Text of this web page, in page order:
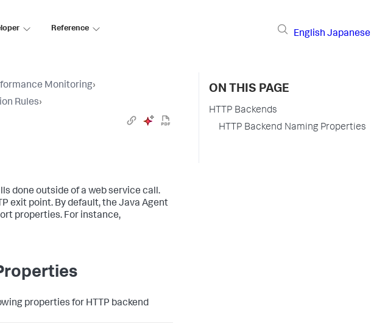
Reference
English Japanese
Monitoring›
Rules›
done outside of a web service call.
exit point. By default, the Java Agent
properties. For instance,
properties for HTTP backend
ON THIS PAGE
HTTP Backends
HTTP Backend Naming Properties